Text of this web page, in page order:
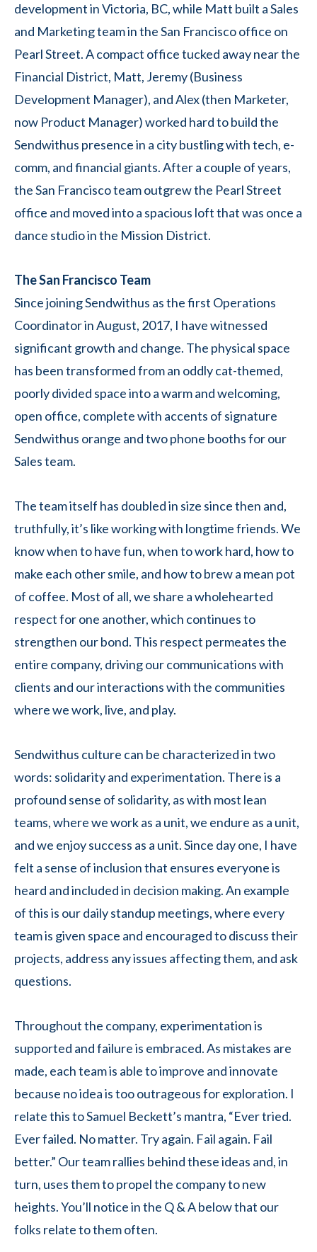
development in Victoria, BC, while Matt built a Sales
and Marketing team in the San Francisco office on
Pearl Street. A compact office tucked away near the
Financial District, Matt, Jeremy (Business
Development Manager), and Alex (then Marketer,
now Product Manager) worked hard to build the
Sendwithus presence in a city bustling with tech, e-
comm, and financial giants. After a couple of years,
the San Francisco team outgrew the Pearl Street
office and moved into a spacious loft that was once a
dance studio in the Mission District.
The San Francisco Team
Since joining Sendwithus as the first Operations
Coordinator in August, 2017, I have witnessed
significant growth and change. The physical space
has been transformed from an oddly cat-themed,
poorly divided space into a warm and welcoming,
open office, complete with accents of signature
Sendwithus orange and two phone booths for our
Sales team.
The team itself has doubled in size since then and,
truthfully, it’s like working with longtime friends. We
know when to have fun, when to work hard, how to
make each other smile, and how to brew a mean pot
of coffee. Most of all, we share a wholehearted
respect for one another, which continues to
strengthen our bond. This respect permeates the
entire company, driving our communications with
clients and our interactions with the communities
where we work, live, and play.
Sendwithus culture can be characterized in two
words: solidarity and experimentation. There is a
profound sense of solidarity, as with most lean
teams, where we work as a unit, we endure as a unit,
and we enjoy success as a unit. Since day one, I have
felt a sense of inclusion that ensures everyone is
heard and included in decision making. An example
of this is our daily standup meetings, where every
team is given space and encouraged to discuss their
projects, address any issues affecting them, and ask
questions.
Throughout the company, experimentation is
supported and failure is embraced. As mistakes are
made, each team is able to improve and innovate
because no idea is too outrageous for exploration. I
relate this to Samuel Beckett’s mantra, “Ever tried.
Ever failed. No matter. Try again. Fail again. Fail
better.” Our team rallies behind these ideas and, in
turn, uses them to propel the company to new
heights. You’ll notice in the Q & A below that our
folks relate to them often.